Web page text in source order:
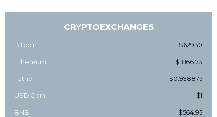
CRYPTOEXCHANGES
Bitcoin $62930
Ethereum $1866.73
Tether $0.998875
USD Coin $1
BNB $564.95